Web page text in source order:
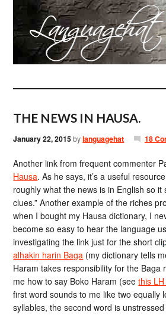
THE NEWS IN HAUSA.
January 22, 2015bylanguagehat 18
Another link from frequent commenter
Hausa. As he says, it’s a useful
roughly what the news is in English so it
clues.” Another example of the riches
when I bought my Hausa dictionary, I
become so easy to hear the language
investigating the link just for the short
alhakin harin Baga (my dictionary tells
Haram takes responsibility for the Baga
me how to say Boko Haram (seethis
first word sounds to me like two equally
syllables, the second word is